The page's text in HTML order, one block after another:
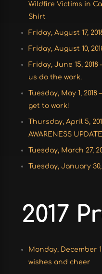
Wildfire Victims in
Shirt
Friday, August 17,
Friday, August 10,
Friday, June 15,
us do the work.
Tuesday, May 1,
get to work!
Thursday, April 5,
AWARENESS
Tuesday, March 27,
Tuesday, January 30,
2017
Monday, December
wishes and cheer